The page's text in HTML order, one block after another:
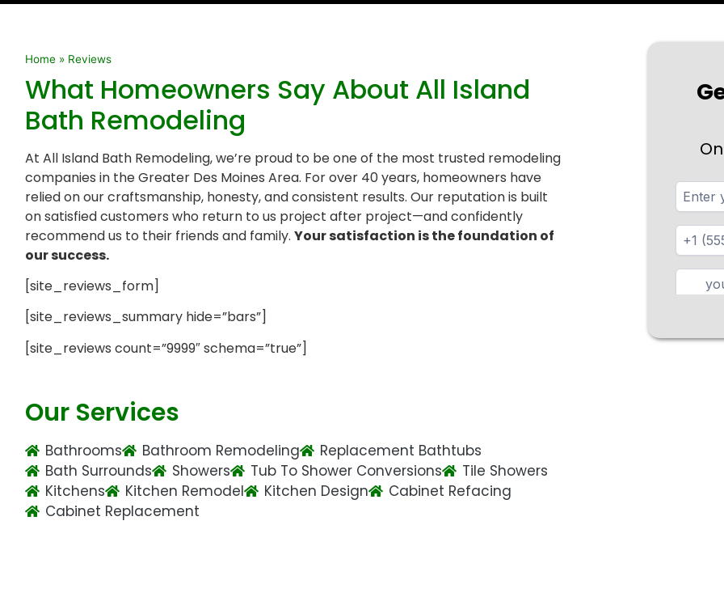
Home » Reviews
What Homeowners Say About All Island
Bath Remodeling
At All Island Bath Remodeling, we’re proud to be one of the most trusted remodeling
companies in the Greater Des Moines Area. For over 40 years, homeowners have
relied on our craftsmanship, honesty, and consistent results. Our reputation is built
on satisfied customers who return to us project after project—and confidently
recommend us to their friends and family.Your satisfaction is the foundation of
our success.
[site_reviews_form]
[site_reviews_summary hide=”bars”]
[site_reviews count=”9999″ schema=”true”]
Our Services
Bathrooms Bathroom Remodeling
Replacement Bathtubs
Bath Surrounds
Showers Tub To Shower Conversions
Tile Showers
Kitchens
Kitchen Remodel Kitchen Design
Cabinet Refacing
Cabinet Replacement